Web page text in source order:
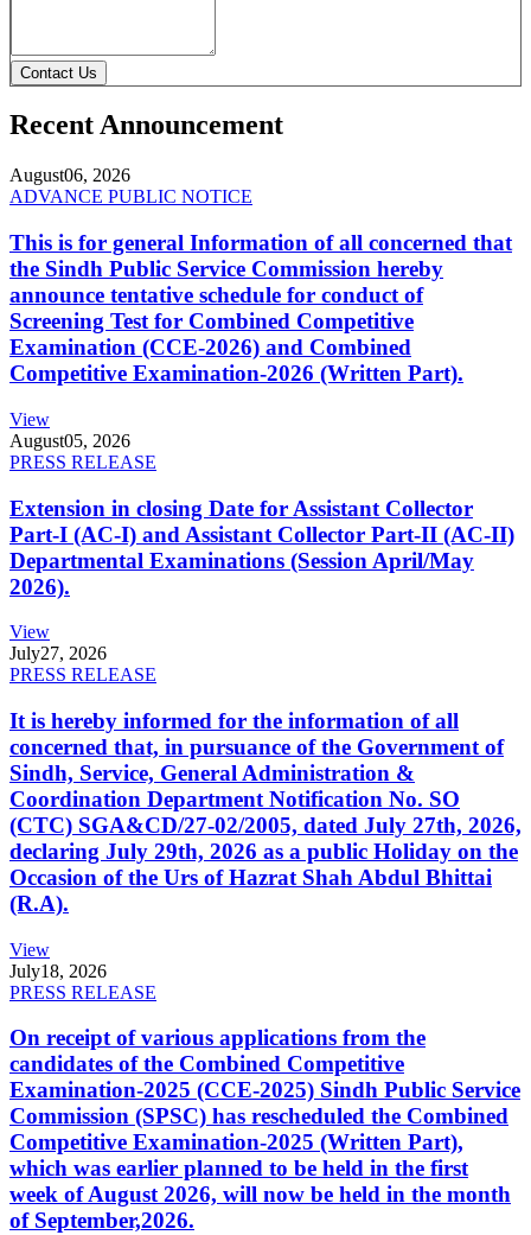
Contact Us
Recent Announcement
August06, 2026
ADVANCE PUBLIC NOTICE
This is for general Information of all concerned that
the Sindh Public Service Commission hereby
announce tentative schedule for conduct of
Screening Test for Combined Competitive
Examination (CCE-2026) and Combined
Competitive Examination-2026 (Written Part).
View
August05, 2026
PRESS RELEASE
Extension in closing Date for Assistant Collector
Part-I (AC-I) and Assistant Collector Part-II (AC-II)
Departmental Examinations (Session April/May
2026).
View
July27, 2026
PRESS RELEASE
It is hereby informed for the information of all
concerned that, in pursuance of the Government of
Sindh, Service, General Administration &
Coordination Department Notification No. SO
(CTC) SGA&CD/27-02/2005, dated July 27th, 2026,
declaring July 29th, 2026 as a public Holiday on the
Occasion of the Urs of Hazrat Shah Abdul Bhittai
(R.A).
View
July18, 2026
PRESS RELEASE
On receipt of various applications from the
candidates of the Combined Competitive
Examination-2025 (CCE-2025) Sindh Public Service
Commission (SPSC) has rescheduled the Combined
Competitive Examination-2025 (Written Part),
which was earlier planned to be held in the first
week of August 2026, will now be held in the month
of September,2026.